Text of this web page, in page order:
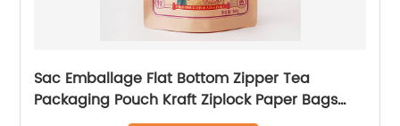
Sac Emballage Flat Bottom Zipper Tea
Packaging Pouch Kraft Ziplock Paper Bags